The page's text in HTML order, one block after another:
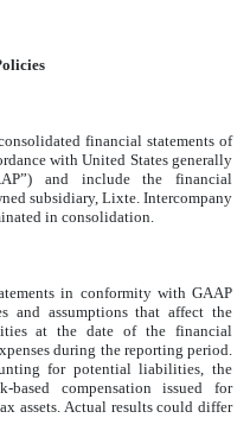
financial statements of
with United States generally
and include the financial
subsidiary, Lixte. Intercompany
in consolidation.
in conformity with GAAP
and assumptions that affect the
at the date of the financial
during the reporting period.
for potential liabilities, the
compensation issued for
assets. Actual results could differ